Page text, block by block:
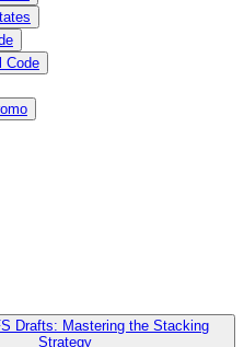
Code
Drafts: Mastering the Stacking
Strategy